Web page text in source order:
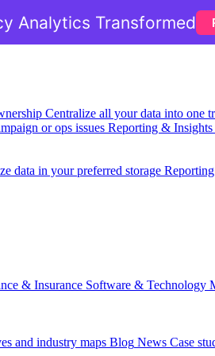
Centralize all your data into one
or ops issues Reporting & Insights
data in your preferred storage
& Insurance Software & Technology
and industry maps Blog News Case
Analytics Transformed